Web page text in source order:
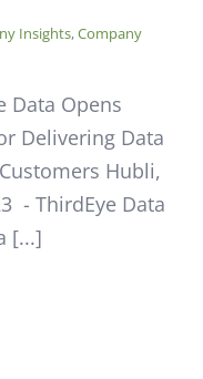
Insights,Company
Data Opens
Delivering Data
Hubli,
- ThirdEye Data
[...]